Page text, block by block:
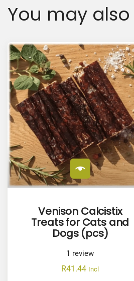
You may also
Venison Calcistix
Treats for Cats and
Dogs (pcs)
1 review
R41.44 Incl